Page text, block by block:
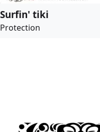
Surfin' tiki
Protection